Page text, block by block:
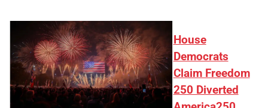
House
Democrats
Claim Freedom
250 Diverted